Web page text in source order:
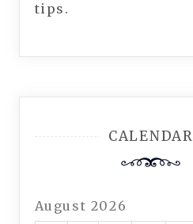
tips.
CALENDAR
August 2026